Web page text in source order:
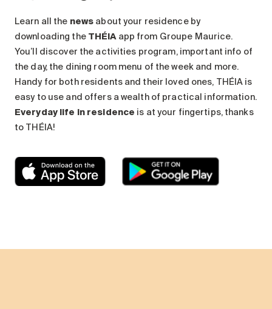
Learn all the news about your residence by
downloading the THÉIA app from Groupe Maurice.
You’ll discover the activities program, important info of
the day, the dining room menu of the week and more.
Handy for both residents and their loved ones, THÉIA is
easy to use and offers a wealth of practical information.
Everyday life in residence is at your fingertips, thanks
to THÉIA!